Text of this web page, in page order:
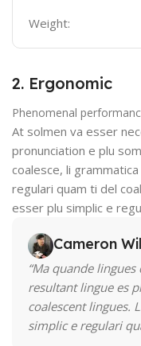
Weight:
2. Ergonomic
Phenomenal
At solmen va esser
pronunciation e plu
coalesce, li
regulari quam ti del
esser plu simplic e
Cameron
“Ma quande
resultant lingue es
coalescent lingues.
simplic e regulari